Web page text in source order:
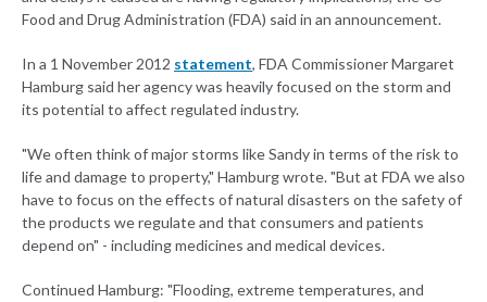
Food and Drug Administration (FDA) said in an announcement.
In a 1 November 2012 statement, FDA Commissioner Margaret
Hamburg said her agency was heavily focused on the storm and
its potential to affect regulated industry.
"We often think of major storms like Sandy in terms of the risk to
life and damage to property," Hamburg wrote. "But at FDA we also
have to focus on the effects of natural disasters on the safety of
the products we regulate and that consumers and patients
depend on" - including medicines and medical devices.
Continued Hamburg: "Flooding, extreme temperatures, and